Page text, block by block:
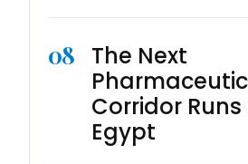
08
The Next
Corridor
Egypt